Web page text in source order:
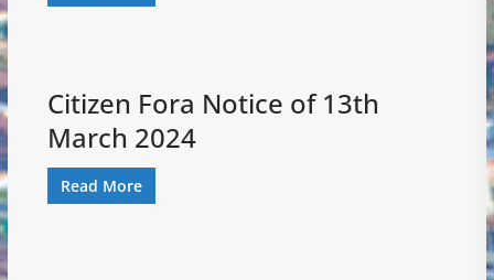
Citizen Fora Notice of 13th
March 2024
Read More